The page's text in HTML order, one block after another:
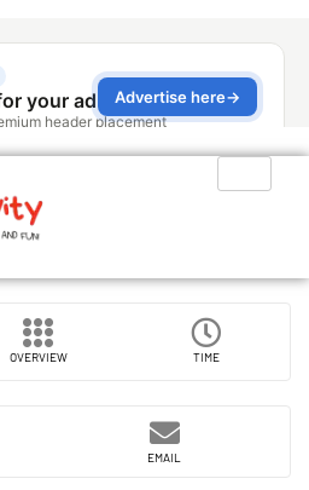
OVERVIEW TIME
EMAIL